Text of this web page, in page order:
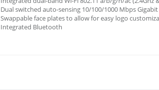
Dual switched auto-sensing 10/100/1000 Mbps
Swappable face plates to allow for easy logo
Integrated Bluetooth